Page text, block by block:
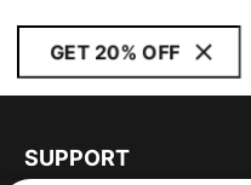
GET 20% OFF
SUPPORT